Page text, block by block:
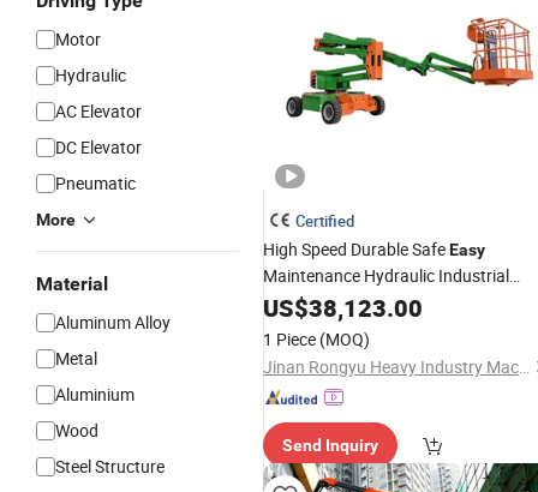
Motor
Hydraulic
AC Elevator
DC Elevator
Pneumatic
More
Material
Aluminum Alloy
Metal
Aluminium
Wood
Steel Structure
Certified
High Speed Durable SafeEasy
Maintenance Hydraulic Industrial
VehicleLift
US$38,123.00
1 Piece (MOQ)
Jinan Rongyu Heavy Industry Machinery Manufacturing Co., Ltd.
Send Inquiry